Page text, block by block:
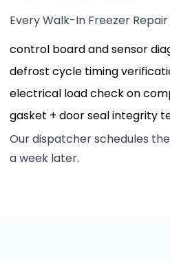
Every Walk-In Freezer
control board and sensor
defrost cycle timing
electrical load check on
gasket + door seal integrity
Our dispatcher schedules
a week later.